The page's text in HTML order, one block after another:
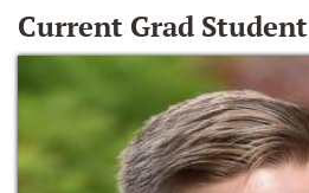
Current Grad Student